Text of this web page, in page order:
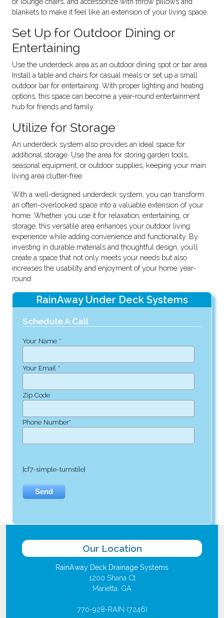
blankets to make it feel like an extension of your living space.
Set Up for Outdoor Dining or
Entertaining
Use the underdeck area as an outdoor dining spot or bar area.
Install a table and chairs for casual meals or set up a small
outdoor bar for entertaining. With proper lighting and heating
options, this space can become a year-round entertainment
hub for friends and family.
Utilize for Storage
An underdeck system also provides an ideal space for
additional storage. Use the area for storing garden tools,
seasonal equipment, or outdoor supplies, keeping your main
living area clutter-free.
With a well-designed underdeck system, you can transform
an often-overlooked space into a valuable extension of your
home. Whether you use it for relaxation, entertaining, or
storage, this versatile area enhances your outdoor living
experience while adding convenience and functionality. By
investing in durable materials and thoughtful design, you’ll
create a space that not only meets your needs but also
increases the usability and enjoyment of your home year-
round.
RainAway Under Deck Systems
Schedule A Call
Your Name *
Your Email *
Zip Code
Phone Number*
[cf7-simple-turnstile]
Our Location
RainAway Deck Drainage Systems
1200 Shana Ct
Marietta, GA
770-928-RAIN (7246)